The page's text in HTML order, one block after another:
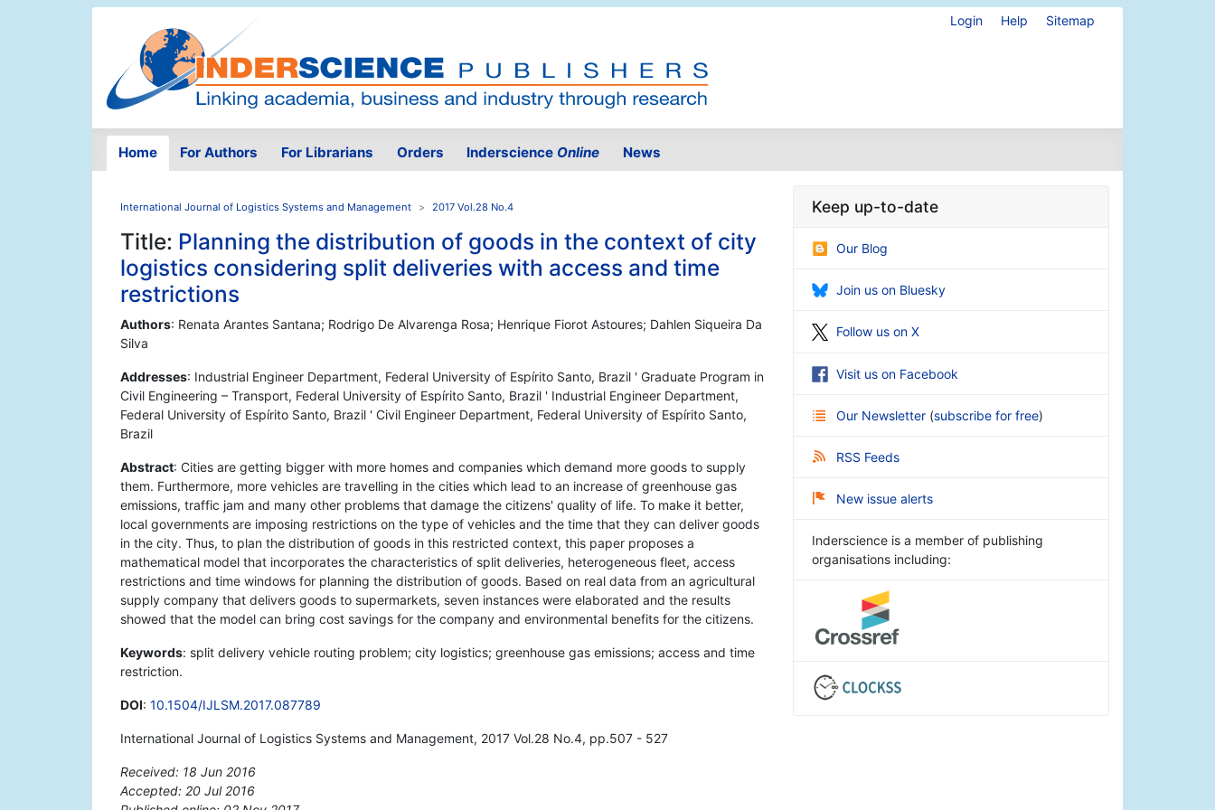
Login Help Sitemap
Home For Authors For Librarians Orders Inderscience Online News
International Journal of Logistics Systems and Management 2017 Vol.28 No.4
Title: Planning the distribution of goods in the context of city
logistics considering split deliveries with access and time
restrictions
Authors: Renata Arantes Santana; Rodrigo De Alvarenga Rosa; Henrique Fiorot Astoures; Dahlen Siqueira Da
Silva
Addresses: Industrial Engineer Department, Federal University of Espírito Santo, Brazil ' Graduate Program in
Civil Engineering – Transport, Federal University of Espírito Santo, Brazil ' Industrial Engineer Department,
Federal University of Espírito Santo, Brazil ' Civil Engineer Department, Federal University of Espírito Santo,
Brazil
Abstract: Cities are getting bigger with more homes and companies which demand more goods to supply
them. Furthermore, more vehicles are travelling in the cities which lead to an increase of greenhouse gas
emissions, traffic jam and many other problems that damage the citizens' quality of life. To make it better,
local governments are imposing restrictions on the type of vehicles and the time that they can deliver goods
in the city. Thus, to plan the distribution of goods in this restricted context, this paper proposes a
mathematical model that incorporates the characteristics of split deliveries, heterogeneous fleet, access
restrictions and time windows for planning the distribution of goods. Based on real data from an agricultural
supply company that delivers goods to supermarkets, seven instances were elaborated and the results
showed that the model can bring cost savings for the company and environmental benefits for the citizens.
Keywords: split delivery vehicle routing problem; city logistics; greenhouse gas emissions; access and time
restriction.
DOI: 10.1504/IJLSM.2017.087789
International Journal of Logistics Systems and Management, 2017 Vol.28 No.4, pp.507 - 527
Received: 18 Jun 2016
Accepted: 20 Jul 2016
Keep up-to-date
Our Blog
Join us on Bluesky
Follow us on X
Visit us on Facebook
Our Newsletter (subscribe for free)
RSS Feeds
New issue alerts
Inderscience is a member of publishing
organisations including: